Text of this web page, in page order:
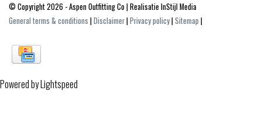
© Copyright 2026 - Aspen Outfitting Co | Realisatie InStijl Media
General terms & conditions |Disclaimer|Privacy policy|Sitemap |
Powered byLightspeed